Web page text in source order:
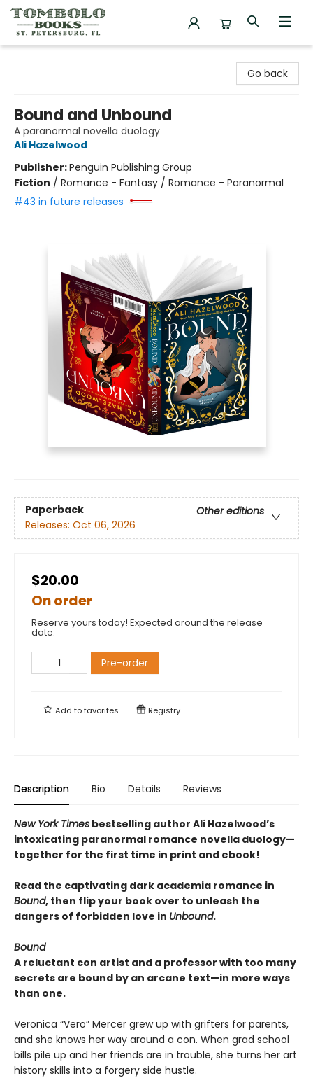
Go back
Bound and Unbound
A paranormal novella duology
Ali Hazelwood
Publisher:Penguin Publishing Group
Fiction / Romance - Fantasy / Romance - Paranormal
#43 in future releases
Paperback
Other editions
Releases: Oct 06, 2026
$20.00
On order
Reserve yours today! Expected around the release
date.
Pre-order
Add tofavorites Registry
Description Bio Details Reviews
New York Times bestselling author Ali Hazelwood’s
intoxicating paranormal romance novella duology—
together for the first time in print and ebook!
Read the captivating dark academia romance in
Bound, then flip your book over to unleash the
dangers of forbidden love in Unbound.
Bound
A reluctant con artist and a professor with too many
secrets are bound by an arcane text—in more ways
than one.
Veronica “Vero” Mercer grew up with grifters for parents,
and she knows her way around a con. When grad school
bills pile up and her friends are in trouble, she turns her art
history skills into a forgery side hustle.